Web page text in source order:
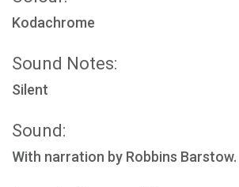
Kodachrome
Sound Notes:
Silent
Sound:
With narration by Robbins Barstow.